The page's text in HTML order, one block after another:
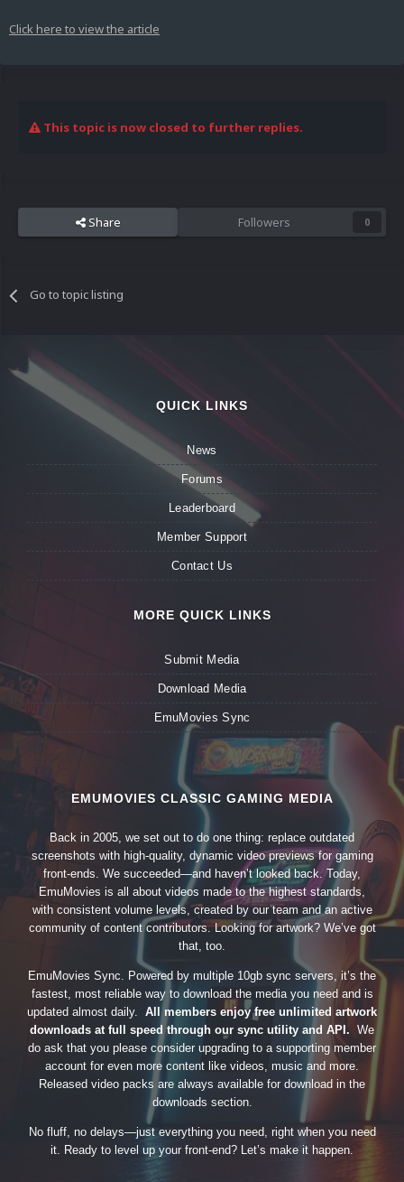
Click here to view the article
This topic is now closed to further replies.
Share Followers 0
Go to topic listing
QUICK LINKS
News
Forums
Leaderboard
Member Support
Contact Us
MORE QUICK LINKS
Submit Media
Download Media
EmuMovies Sync
EMUMOVIES CLASSIC GAMING MEDIA
Back in 2005, we set out to do one thing: replace outdated
screenshots with high-quality, dynamic video previews for gaming
front-ends. We succeeded—and haven’t looked back. Today,
EmuMovies is all about videos made to the highest standards,
with consistent volume levels, created by our team and an active
community of content contributors. Looking for artwork? We’ve got
that, too.
EmuMovies Sync. Powered by multiple 10gb sync servers, it’s the
fastest, most reliable way to download the media you need and is
updated almost daily. All members enjoy free unlimited artwork
downloads at full speed through our sync utility and API. We
do ask that you please consider upgrading to a supporting member
account for even more content like videos, music and more.
Released video packs are always available for download in the
downloads section.
No fluff, no delays—just everything you need, right when you need
it. Ready to level up your front-end? Let’s make it happen.